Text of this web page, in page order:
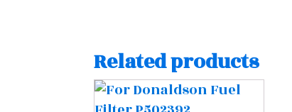
Related products